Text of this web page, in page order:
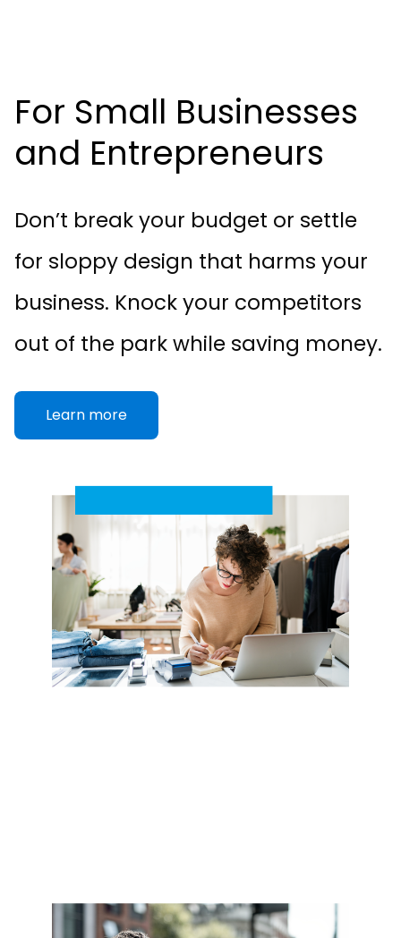
For Small Businesses
and Entrepreneurs
Don’t break your budget or settle
for sloppy design that harms your
business. Knock your competitors
out of the park while saving money.
Learn more